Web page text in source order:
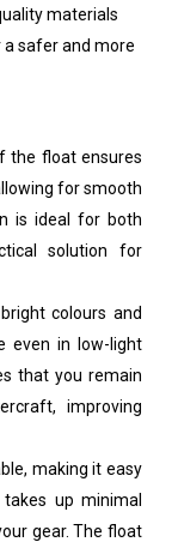
materials
safer and more
the float ensures
for smooth
is ideal for both
solution for
colours and
even in low-light
that you remain
improving
making it easy
up minimal
gear. The float